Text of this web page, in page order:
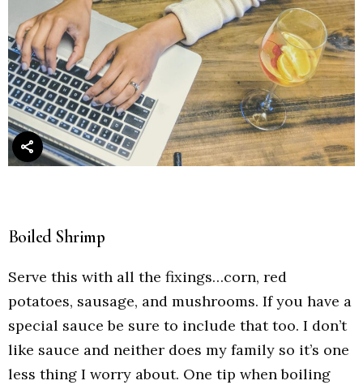
Boiled Shrimp
Serve this with all the fixings…corn, red
potatoes, sausage, and mushrooms. If you have a
special sauce be sure to include that too. I don’t
like sauce and neither does my family so it’s one
less thing I worry about. One tip when boiling